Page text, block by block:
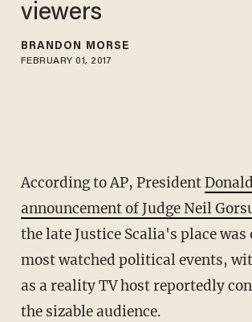
viewers
BRANDON MORSE
FEBRUARY 01, 2017
According to AP, President
announcement of Judge Neil
the late Justice Scalia's place was
most watched political events,
as a reality TV host reportedly
the sizable audience.